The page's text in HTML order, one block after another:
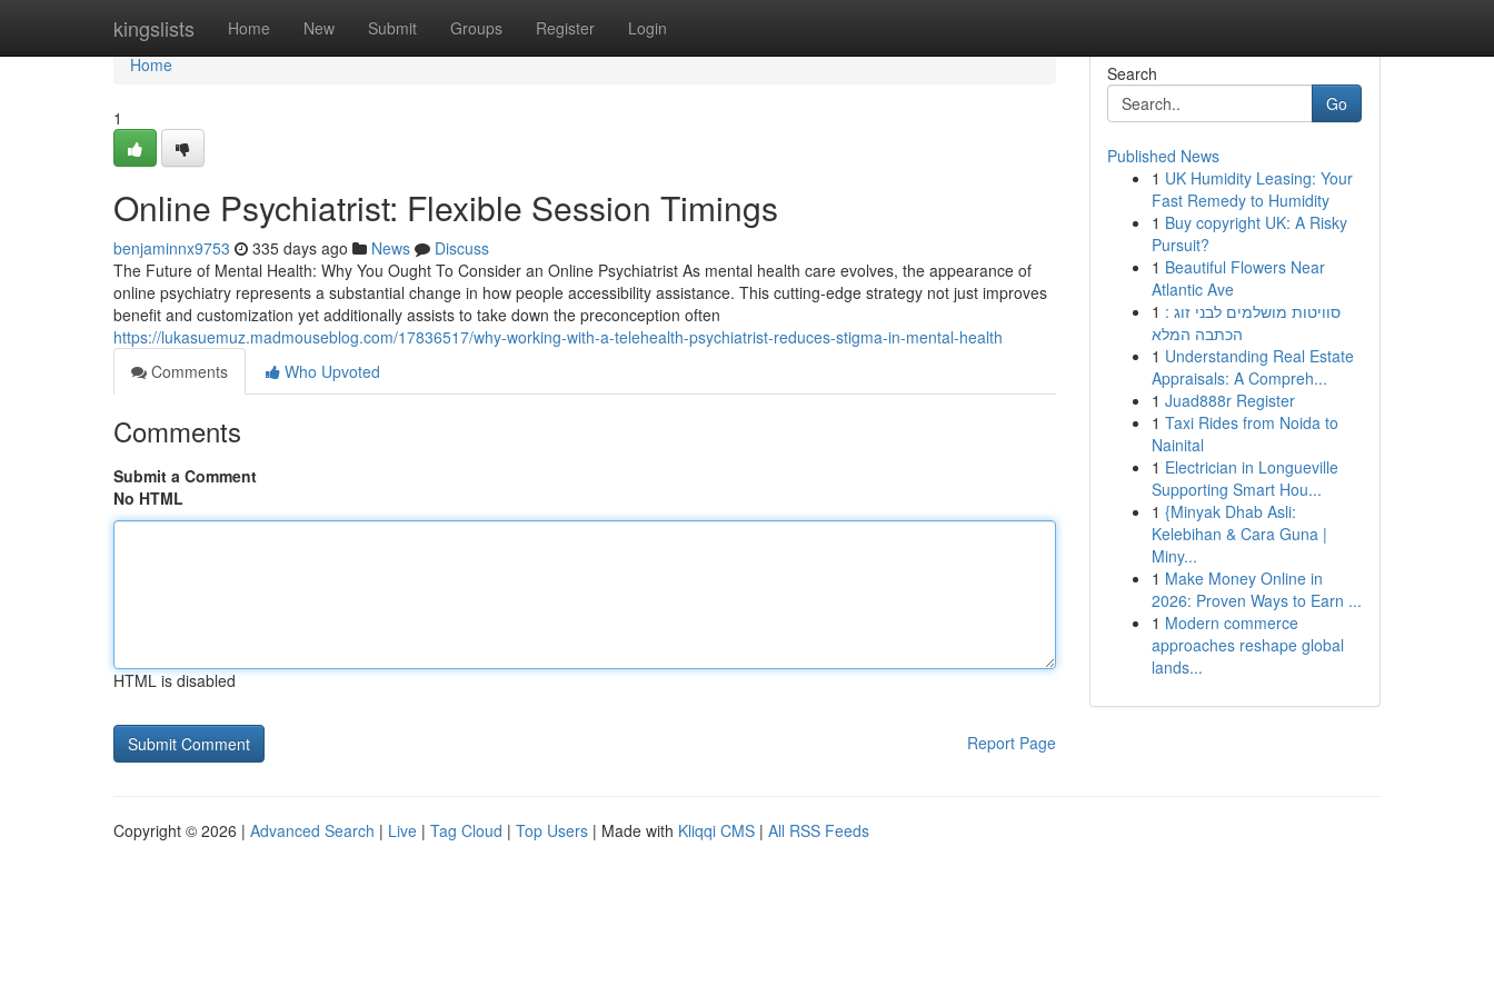
kingslists Home New Submit Groups Register Login
Home
Home
1
Online Psychiatrist: Flexible Session Timings
benjaminnx9753 335 days ago News
Discuss
The Future of Mental Health: Why You Ought To Consider an Online Psychiatrist As mental health care evolves, the appearance of
online psychiatry represents a substantial change in how people accessibility assistance. This cutting-edge strategy not just improves
benefit and customization yet additionally assists to take down the preconception often
https://lukasuemuz.madmouseblog.com/17836517/why-working-with-a-telehealth-psychiatrist-reduces-stigma-in-mental-health
Comments
Who Upvoted
Comments
Submit a Comment
No HTML
HTML is disabled
Report Page
Search
Go
Published News
1 UK Humidity Leasing: Your
Fast Remedy to Humidity
1 Buy copyright UK: A Risky
Pursuit?
1 Beautiful Flowers Near
Atlantic Ave
1 סוויטות מושלמים לבני זוג :
הכתבה המלא
1 Understanding Real Estate
Appraisals: A Compreh...
1 Juad888r Register
1 Taxi Rides from Noida to
Nainital
1 Electrician in Longueville
Supporting Smart Hou...
1 {Minyak Dhab Asli:
Kelebihan & Cara Guna |
Miny...
1 Make Money Online in
2026: Proven Ways to Earn ...
1 Modern commerce
approaches reshape global
lands...
Copyright © 2026 | Advanced Search | Live | Tag Cloud | Top Users | Made with Kliqqi CMS | All RSS Feeds